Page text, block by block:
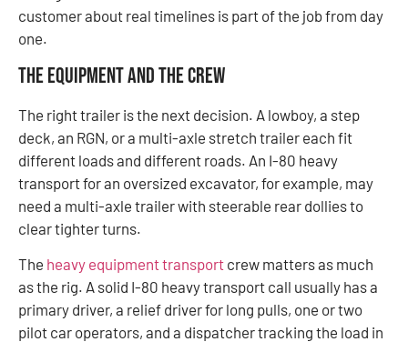
customer about real timelines is part of the job from day
one.
The Equipment and the Crew
The right trailer is the next decision. A lowboy, a step
deck, an RGN, or a multi-axle stretch trailer each fit
different loads and different roads. An I-80 heavy
transport for an oversized excavator, for example, may
need a multi-axle trailer with steerable rear dollies to
clear tighter turns.
The heavy equipment transport crew matters as much
as the rig. A solid I-80 heavy transport call usually has a
primary driver, a relief driver for long pulls, one or two
pilot car operators, and a dispatcher tracking the load in